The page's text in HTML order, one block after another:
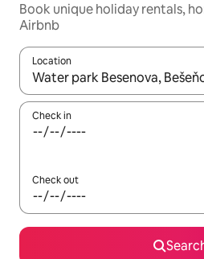
Book unique holiday rentals,
Airbnb
Location
When results are available,
Check in
Check out